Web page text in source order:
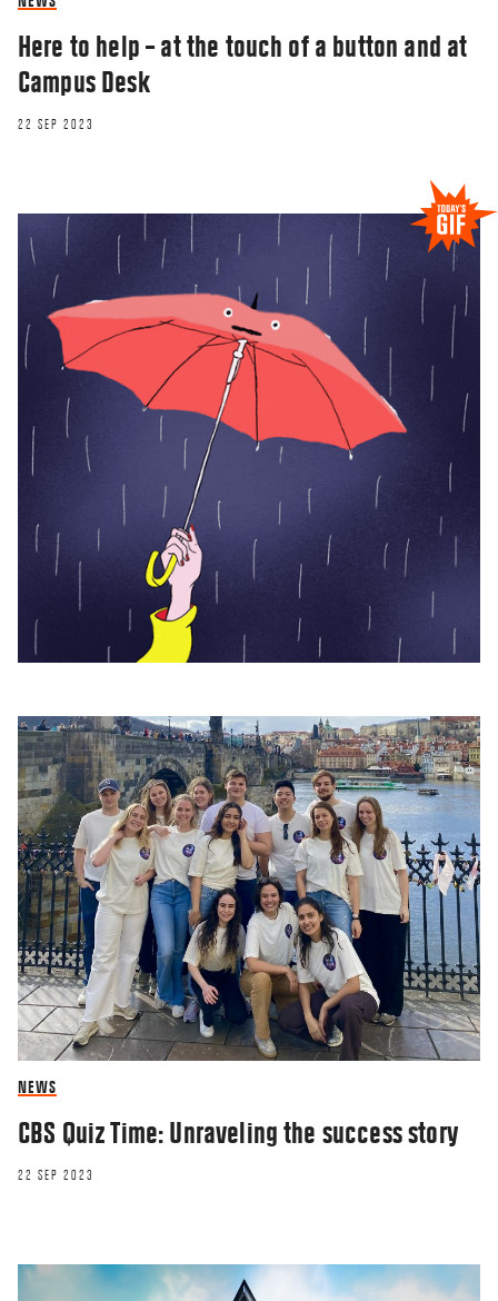
Here to help – at the touch of a button and at
Campus Desk
22 SEP 2023
NEWS
CBS Quiz Time: Unraveling the success story
22 SEP 2023